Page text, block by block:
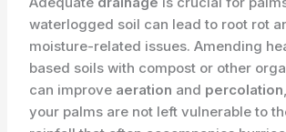
waterlogged soil can lead to root rot
moisture-related issues. Amending
based soils with compost or other
can improve aeration and percolation
your palms are not left vulnerable to